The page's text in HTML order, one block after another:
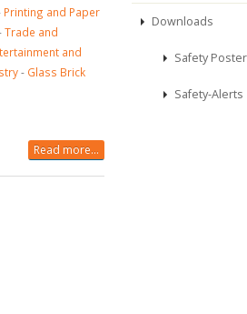
Printing and Paper
Trade and
and
- Glass Brick
Read more...
Downloads
Safety
Safety-Alerts